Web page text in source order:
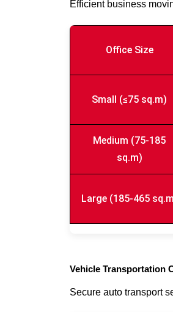
Efficient business
Office Size
Small (≤75 sq.m)
Medium (75-185
sq.m)
Large (185-465
Vehicle Transportation
Secure auto transport